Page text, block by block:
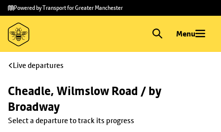
Skip to
main
content
Skip
to
footer
Powered by Transport for Greater Manchester
Menu
Live departures
Cheadle, Wilmslow Road / by
Broadway
Select a departure to track its progress